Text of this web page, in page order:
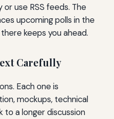
use RSS feeds. The
upcoming polls in the
keeps you ahead.
Carefully
Each one is
mockups, technical
to a longer discussion